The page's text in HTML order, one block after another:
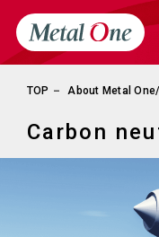
TOP About Metal
Carbon